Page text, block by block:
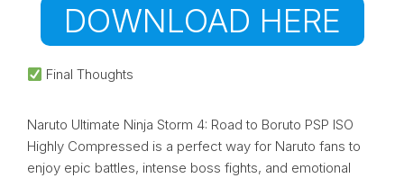
DOWNLOAD HERE
Final Thoughts
Naruto Ultimate Ninja Storm 4: Road to Boruto PSP ISO
Highly Compressed is a perfect way for Naruto fans to
enjoy epic battles, intense boss fights, and emotional